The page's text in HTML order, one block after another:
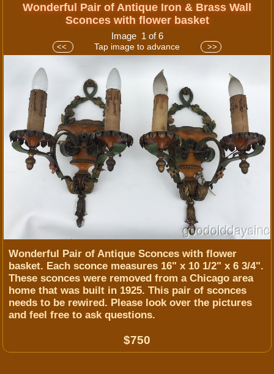
Wonderful Pair of Antique Iron & Brass Wall
Sconces with flower basket
Image 1 of 6
<< Tap image to advance >>
Wonderful Pair of Antique Sconces with flower
basket. Each sconce measures 16" x 10 1/2" x 6 3/4".
These sconces were removed from a Chicago area
home that was built in 1925. This pair of sconces
needs to be rewired. ​Please look over the pictures
and feel free to ask questions.
$750